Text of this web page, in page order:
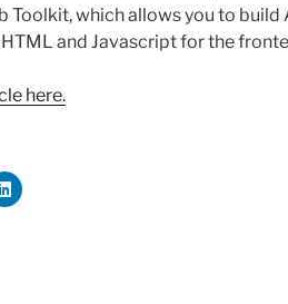
Toolkit, which allows you to
and Javascript for the
here.